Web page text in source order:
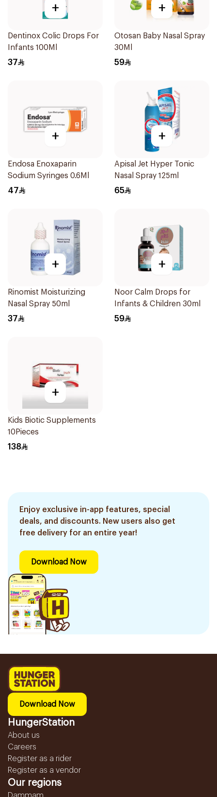
+
Dentinox Colic Drops For
Infants 100Ml
37
+
Otosan Baby Nasal Spray
30Ml
59
+
Endosa Enoxaparin
Sodium Syringes 0.6Ml
47
+
Apisal Jet Hyper Tonic
Nasal Spray 125ml
65
+
Rinomist Moisturizing
Nasal Spray 50ml
37
+
Noor Calm Drops for
Infants & Children 30ml
59
+
Kids Biotic Supplements
10Pieces
138
Enjoy exclusive in-app features, special
deals, and discounts. New users also get
free delivery for an entire year!
Download Now
Download Now
HungerStation
About us
Careers
Register as a rider
Register as a vendor
Our regions